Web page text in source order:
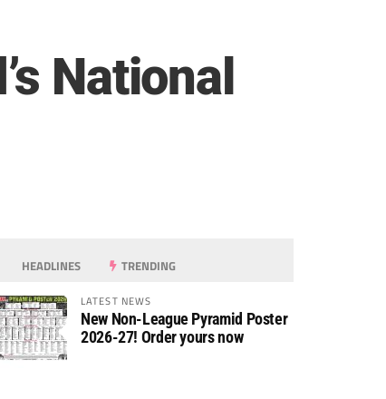
National
HEADLINES TRENDING
LATEST NEWS
New Non-League Pyramid Poster
2026-27! Order yours now